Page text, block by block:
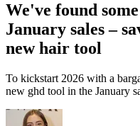
We've found
January sales –
new hair tool
To kickstart 2026 with a
new ghd tool in the January